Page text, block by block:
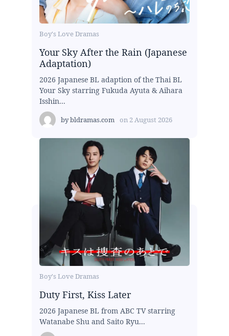
Boy's Love Dramas
Your Sky After the Rain (Japanese
Adaptation)
2026 Japanese BL adaption of the Thai BL
Your Sky starring Fukuda Ayuta & Aihara
Isshin...
bybldramas.com on 2 August 2026
Boy's Love Dramas
Duty First, Kiss Later
2026 Japanese BL from ABC TV starring
Watanabe Shu and Saito Ryu...